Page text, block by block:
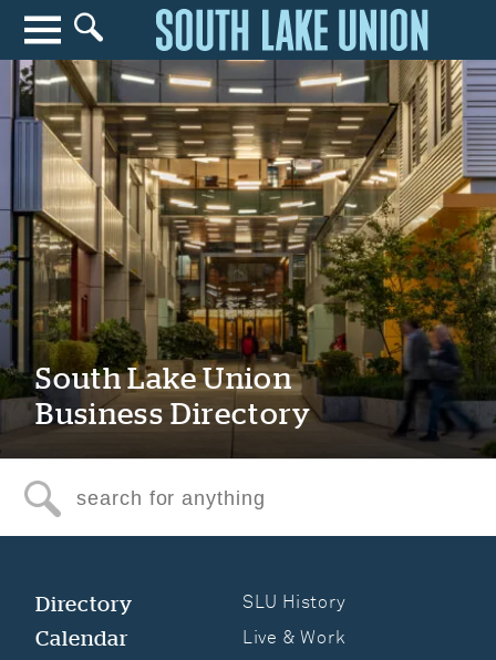
Search for anything
Search
South Lake Union
Business Directory
Search for anything
Directory
Calendar
SLU History
Live & Work